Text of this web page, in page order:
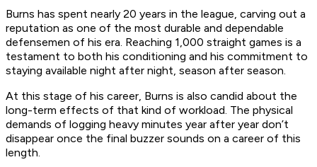
Burns has spent nearly 20 years in the league, carving out a
reputation as one of the most durable and dependable
defensemen of his era. Reaching 1,000 straight games is a
testament to both his conditioning and his commitment to
staying available night after night, season after season.
At this stage of his career, Burns is also candid about the
long-term effects of that kind of workload. The physical
demands of logging heavy minutes year after year don’t
disappear once the final buzzer sounds on a career of this
length.